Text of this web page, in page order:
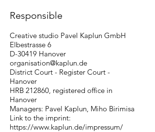
Responsible
Creative studio Pavel Kaplun GmbH
Elbestrasse 6
D-30419 Hanover
organisation@kaplun.de
District Court - Register Court -
Hanover
HRB 212860, registered office in
Hanover
Managers: Pavel Kaplun, Miho Birimisa
Link to the imprint:
https://www.kaplun.de/impressum/